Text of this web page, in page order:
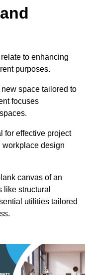
to enhancing
purposes.
space tailored to
focuses
for effective project
workplace design
canvas of an
like structural
utilities tailored